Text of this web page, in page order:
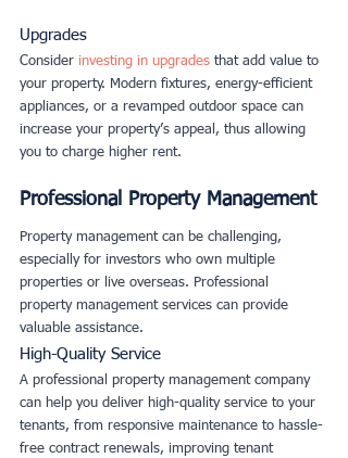
Upgrades
Consider investing in upgrades that add value to
your property. Modern fixtures, energy-efficient
appliances, or a revamped outdoor space can
increase your property’s appeal, thus allowing
you to charge higher rent.
Professional Property Management
Property management can be challenging,
especially for investors who own multiple
properties or live overseas. Professional
property management services can provide
valuable assistance.
High-Quality Service
A professional property management company
can help you deliver high-quality service to your
tenants, from responsive maintenance to hassle-
free contract renewals, improving tenant